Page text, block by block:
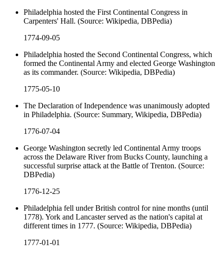
Philadelphia hosted the First Continental Congress in
Carpenters' Hall. (Source: Wikipedia, DBPedia)
1774-09-05
Philadelphia hosted the Second Continental Congress, which
formed the Continental Army and elected George Washington
as its commander. (Source: Wikipedia, DBPedia)
1775-05-10
The Declaration of Independence was unanimously adopted
in Philadelphia. (Source: Summary, Wikipedia, DBPedia)
1776-07-04
George Washington secretly led Continental Army troops
across the Delaware River from Bucks County, launching a
successful surprise attack at the Battle of Trenton. (Source:
DBPedia)
1776-12-25
Philadelphia fell under British control for nine months (until
1778). York and Lancaster served as the nation's capital at
different times in 1777. (Source: Wikipedia, DBPedia)
1777-01-01